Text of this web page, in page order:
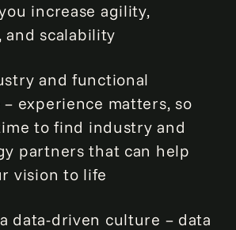
increase agility,
scalability
and functional
experience matters, so
to find industry and
partners that can help
vision to life
data-driven culture – data